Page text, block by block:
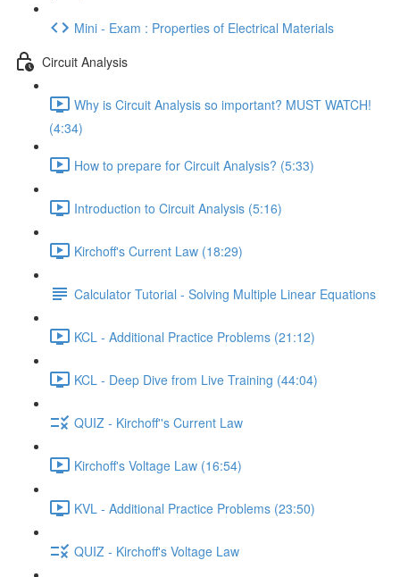
Mini - Exam : Properties of Electrical Materials
Circuit Analysis
Why is Circuit Analysis so important? MUST WATCH!
(4:34)
How to prepare for Circuit Analysis? (5:33)
Introduction to Circuit Analysis (5:16)
Kirchoff's Current Law (18:29)
Calculator Tutorial - Solving Multiple Linear Equations
KCL - Additional Practice Problems (21:12)
KCL - Deep Dive from Live Training (44:04)
QUIZ - Kirchoff''s Current Law
Kirchoff's Voltage Law (16:54)
KVL - Additional Practice Problems (23:50)
QUIZ - Kirchoff's Voltage Law